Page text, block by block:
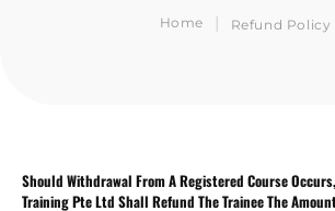
Home | Refund Policy
Should Withdrawal From A Registered Course
Training Pte Ltd Shall Refund The Trainee The